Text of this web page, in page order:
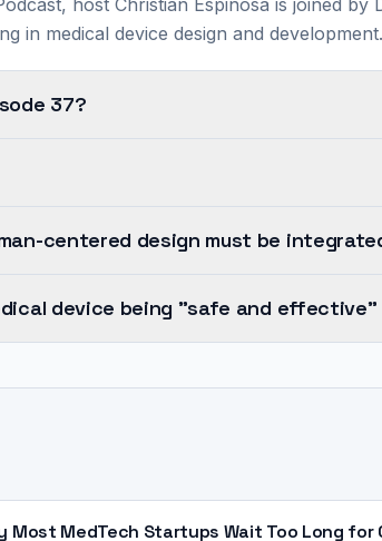
in medical device design and development.
37?
centered design must be
device being "safe and
Most MedTech Startups Wait Too Long